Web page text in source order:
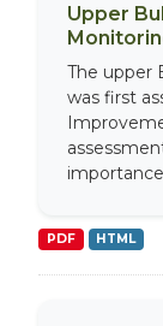
Upper
The upper
was first
PDF HTML